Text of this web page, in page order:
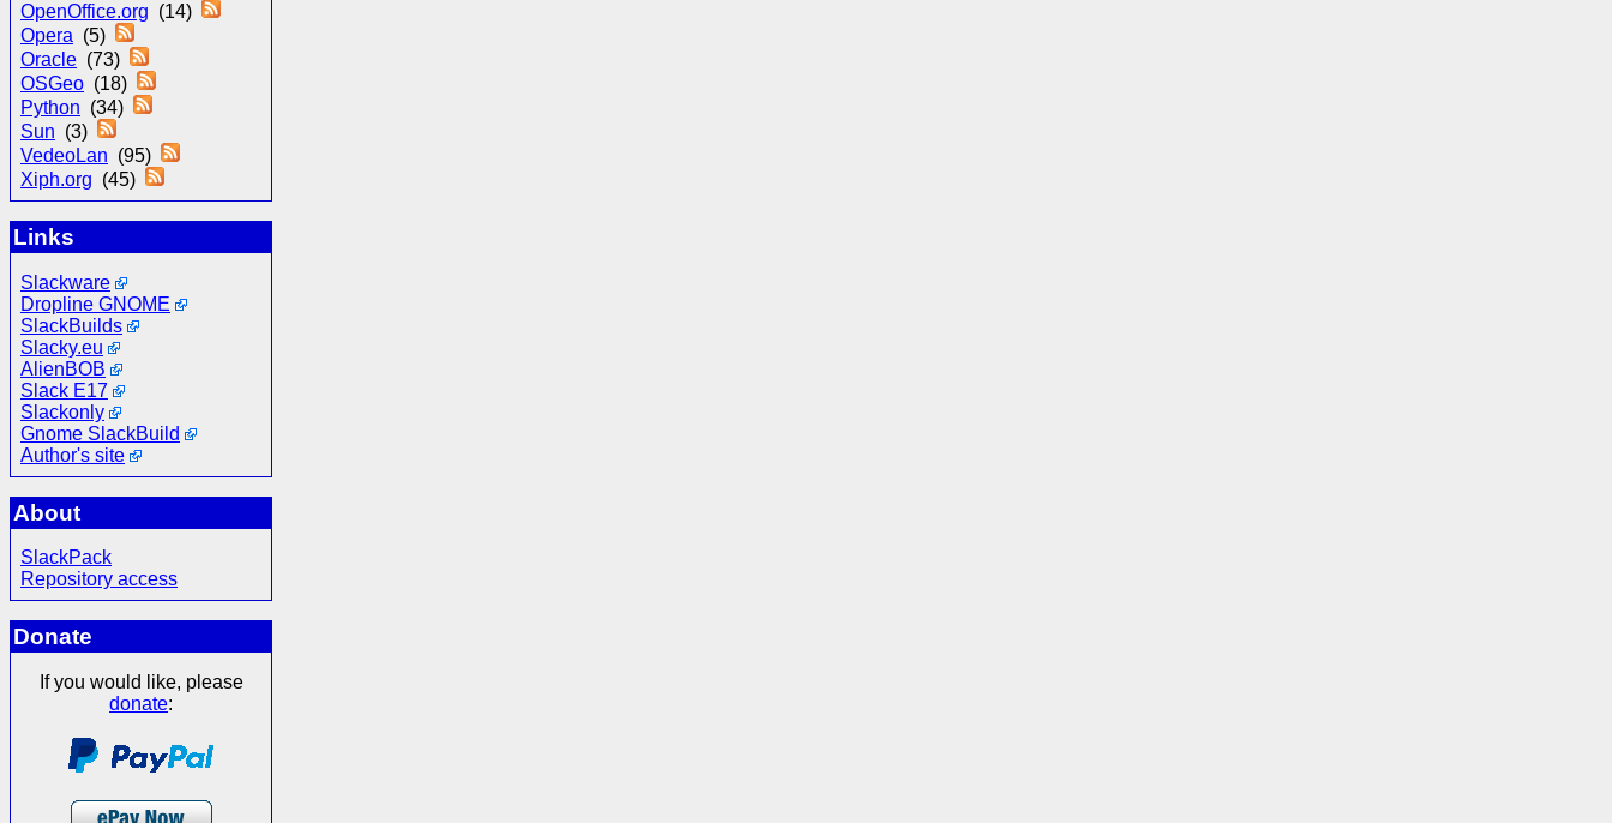
OpenOffice.org (14)
Opera (5)
Oracle (73)
OSGeo (18)
Python (34)
Sun (3)
VedeoLan (95)
Xiph.org (45)
Links
Slackware
Dropline GNOME
SlackBuilds
Slacky.eu
AlienBOB
Slack E17
Slackonly
Gnome SlackBuild
Author's site
About
SlackPack
Repository access
Donate
If you would like, please
donate: